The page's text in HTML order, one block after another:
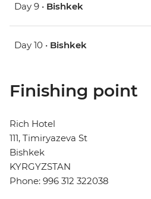
Day 9 • Bishkek
Day 10 • Bishkek
Finishing point
Rich Hotel
111, Timiryazeva St
Bishkek
KYRGYZSTAN
Phone: 996 312 322038